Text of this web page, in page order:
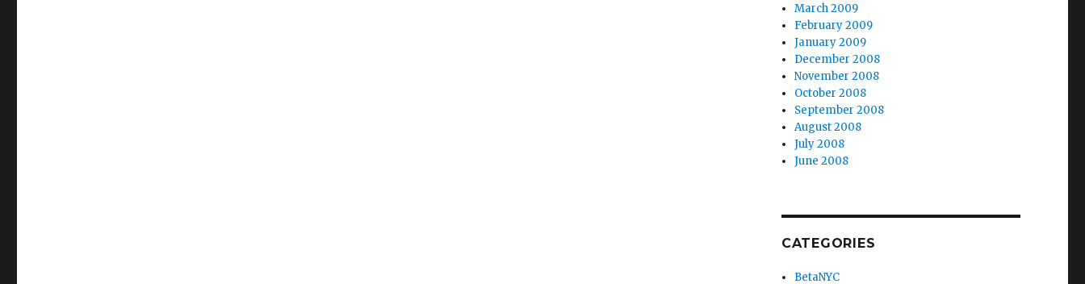
March 2009
February 2009
January 2009
December 2008
November 2008
October 2008
September 2008
August 2008
July 2008
June 2008
CATEGORIES
BetaNYC